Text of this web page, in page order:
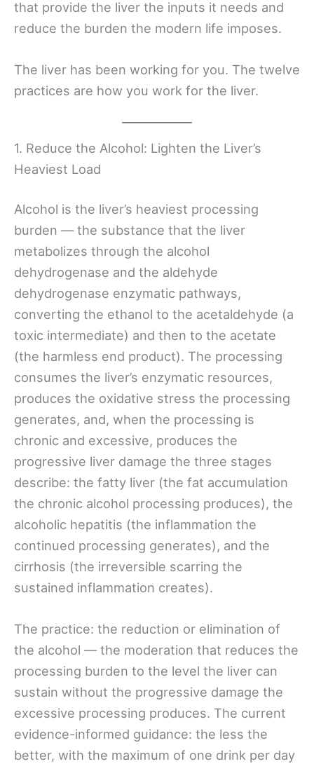
that provide the liver the inputs it needs and
reduce the burden the modern life imposes.
The liver has been working for you. The twelve
practices are how you work for the liver.
1. Reduce the Alcohol: Lighten the Liver’s
Heaviest Load
Alcohol is the liver’s heaviest processing
burden — the substance that the liver
metabolizes through the alcohol
dehydrogenase and the aldehyde
dehydrogenase enzymatic pathways,
converting the ethanol to the acetaldehyde (a
toxic intermediate) and then to the acetate
(the harmless end product). The processing
consumes the liver’s enzymatic resources,
produces the oxidative stress the processing
generates, and, when the processing is
chronic and excessive, produces the
progressive liver damage the three stages
describe: the fatty liver (the fat accumulation
the chronic alcohol processing produces), the
alcoholic hepatitis (the inflammation the
continued processing generates), and the
cirrhosis (the irreversible scarring the
sustained inflammation creates).
The practice: the reduction or elimination of
the alcohol — the moderation that reduces the
processing burden to the level the liver can
sustain without the progressive damage the
excessive processing produces. The current
evidence-informed guidance: the less the
better, with the maximum of one drink per day